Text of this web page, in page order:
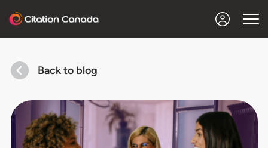
Back to blog